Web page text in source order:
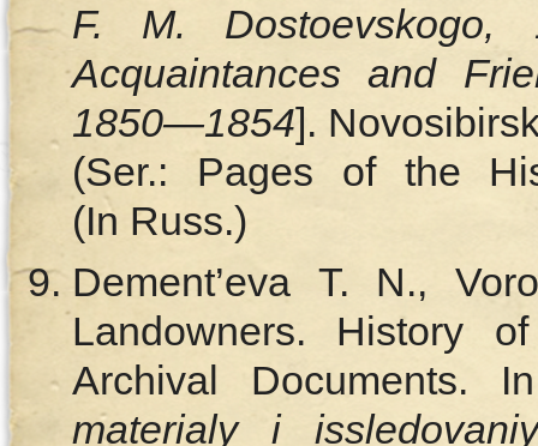
F. M. Dostoevskogo,
Acquaintances and
1850—1854].
(Ser.: Pages of the
(In Russ.)
Dement’eva T. N.,
Landowners. History
Archival Documents.
materialy i